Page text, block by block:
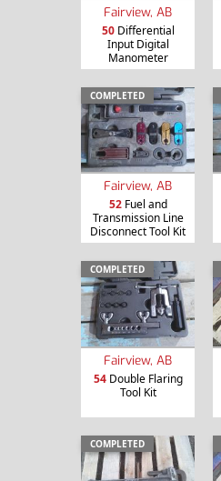
Fairview, AB
50Differential
Input Digital
Manometer
COMPLETED
Fairview, AB
52Fuel and
Transmission Line
Disconnect Tool Kit
COMPLETED
Fairview, AB
54Double Flaring
Tool Kit
COMPLETED